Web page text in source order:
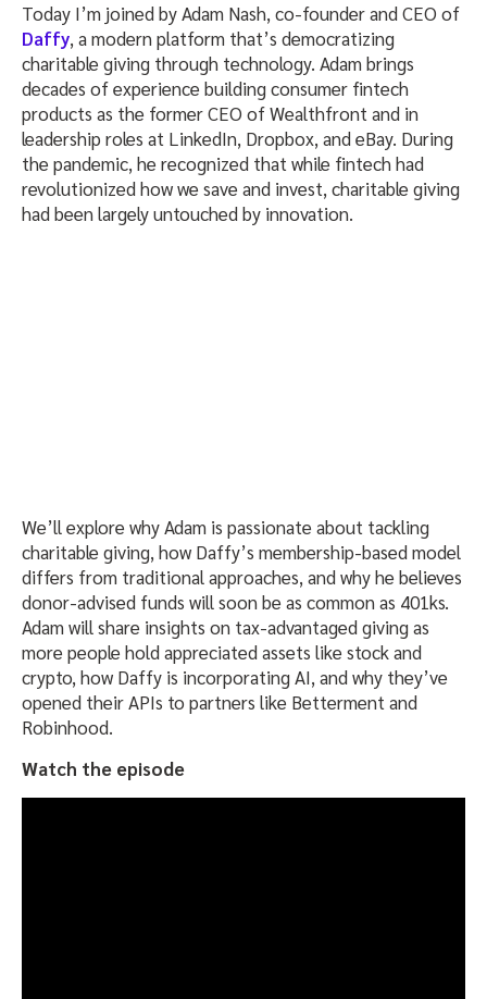
Today I’m joined by Adam Nash, co-founder and CEO of
Daffy, a modern platform that’s democratizing
charitable giving through technology. Adam brings
decades of experience building consumer fintech
products as the former CEO of Wealthfront and in
leadership roles at LinkedIn, Dropbox, and eBay. During
the pandemic, he recognized that while fintech had
revolutionized how we save and invest, charitable giving
had been largely untouched by innovation.
We’ll explore why Adam is passionate about tackling
charitable giving, how Daffy’s membership-based model
differs from traditional approaches, and why he believes
donor-advised funds will soon be as common as 401ks.
Adam will share insights on tax-advantaged giving as
more people hold appreciated assets like stock and
crypto, how Daffy is incorporating AI, and why they’ve
opened their APIs to partners like Betterment and
Robinhood.
Watch the episode